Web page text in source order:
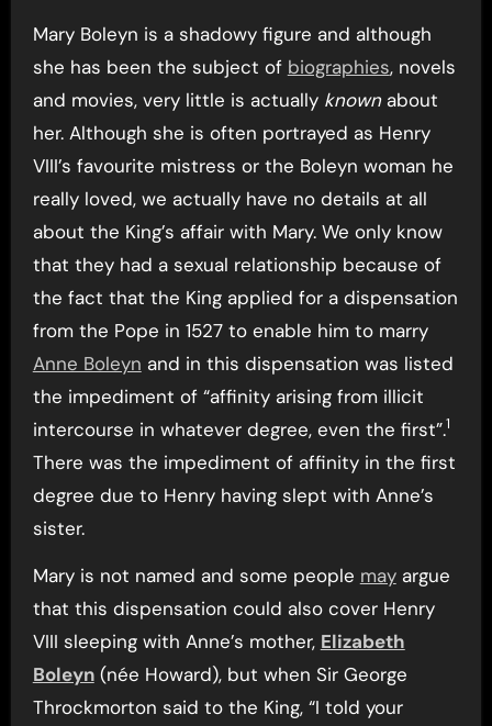
Mary Boleyn is a shadowy figure and although
she has been the subject of biographies, novels
and movies, very little is actually knownabout
her. Although she is often portrayed as Henry
VIII’s favourite mistress or the Boleyn woman he
really loved, we actually have no details at all
about the King’s affair with Mary. We only know
that they had a sexual relationship because of
the fact that the King applied for a dispensation
from the Pope in 1527 to enable him to marry
Anne Boleyn and in this dispensation was listed
the impediment of “affinity arising from illicit
intercourse in whatever degree, even the first”.1
There was the impediment of affinity in the first
degree due to Henry having slept with Anne’s
sister.
Mary is not named and some people mayargue
that this dispensation could also cover Henry
VIII sleeping with Anne’s mother, Elizabeth
Boleyn(née Howard), but when Sir George
Throckmorton said to the King, “I told your